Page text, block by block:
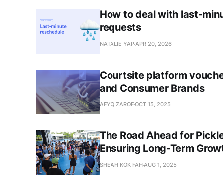
How to deal with last-
requests
NATALIE YAPAPR 20, 2026
Courtsite platform
and Consumer Brands
AFYQ ZAROFOCT 15, 2025
The Road Ahead for
Ensuring Long-Term
SHEAH KOK FAHAUG 1, 2025